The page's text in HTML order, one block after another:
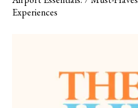
Experiences